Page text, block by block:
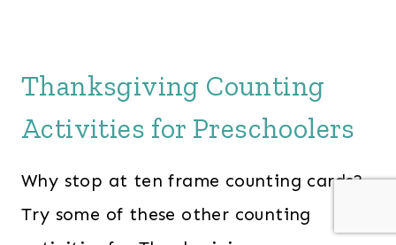
Thanksgiving Counting
Activities for Preschoolers
Why stop at ten frame counting cards?
Try some of these other counting